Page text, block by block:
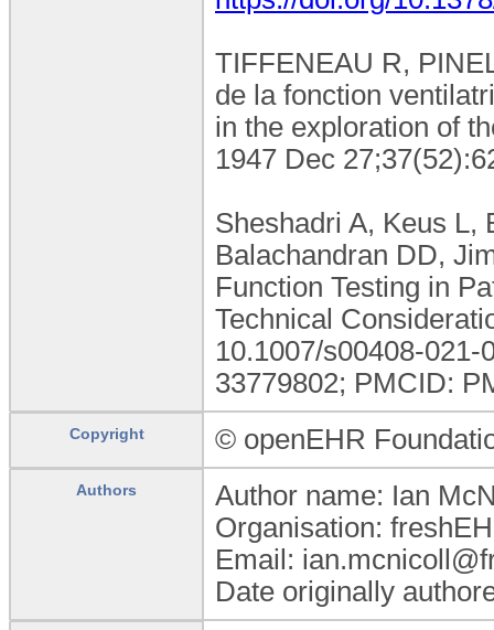
TIFFENEAU R,
de la fonction
in the exploration of
1947 Dec
Sheshadri A, Keus L,
Balachandran DD,
Function Testing in
Technical
10.1007/s00408-
33779802; PMCID:
Copyright © openEHR
Authors
Author name: Ian
Organisation:
Email:
Date originally